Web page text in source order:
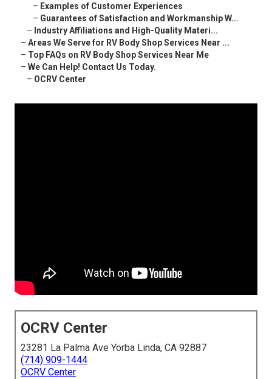
– Examples of Customer Experiences
– Guarantees of Satisfaction and Workmanship W...
– Industry Affiliations and High-Quality Materi...
– Areas We Serve for RV Body Shop Services Near ...
– Top FAQs on RV Body Shop Services Near Me
– We Can Help! Contact Us Today.
– OCRV Center
OCRV Center
23281 La Palma Ave Yorba Linda, CA 92887
(714) 909-1444
OCRV Center